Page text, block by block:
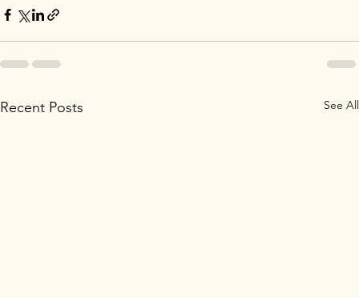
Recent Posts See All